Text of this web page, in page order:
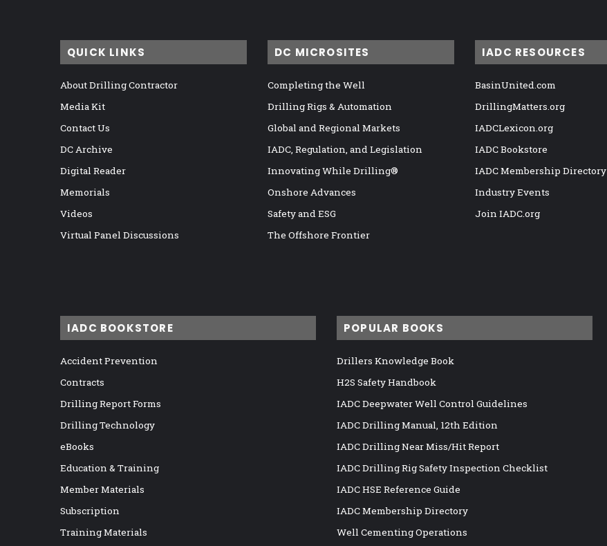
QUICK LINKS
About Drilling Contractor
Media Kit
Contact Us
DC Archive
Digital Reader
Memorials
Videos
Virtual Panel Discussions
DC MICROSITES
Completing the Well
Drilling Rigs & Automation
Global and Regional Markets
IADC, Regulation, and Legislation
Innovating While Drilling®
Onshore Advances
Safety and ESG
The Offshore Frontier
IADC RESOURCES
BasinUnited.com
DrillingMatters.org
IADCLexicon.org
IADC Bookstore
IADC Membership Directory
Industry Events
Join IADC.org
IADC BOOKSTORE
Accident Prevention
Contracts
Drilling Report Forms
Drilling Technology
eBooks
Education & Training
Member Materials
Subscription
Training Materials
POPULAR BOOKS
Drillers Knowledge Book
H2S Safety Handbook
IADC Deepwater Well Control Guidelines
IADC Drilling Manual, 12th Edition
IADC Drilling Near Miss/Hit Report
IADC Drilling Rig Safety Inspection Checklist
IADC HSE Reference Guide
IADC Membership Directory
Well Cementing Operations